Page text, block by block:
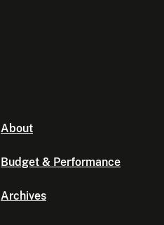
About
Budget & Performance
Archives